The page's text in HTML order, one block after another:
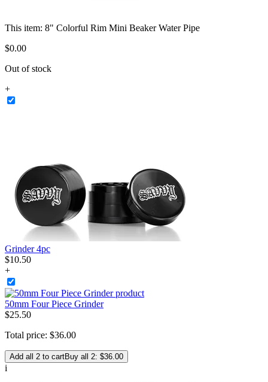
This item: 8" Colorful Rim Mini Beaker Water Pipe
$0.00
Out of stock
+
Grinder 4pc
$10.50
+
50mm Four Piece Grinder
$25.50
Total price: $36.00
Add all 2 to cartBuy all 2: $36.00
i